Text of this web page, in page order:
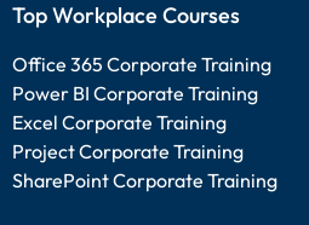
Top Workplace Courses
Office 365 Corporate Training
Power BI Corporate Training
Excel Corporate Training
Project Corporate Training
SharePoint Corporate Training